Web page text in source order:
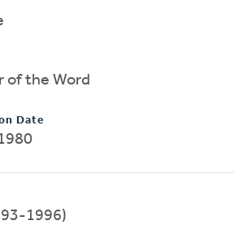
of the Word
Date
1996)